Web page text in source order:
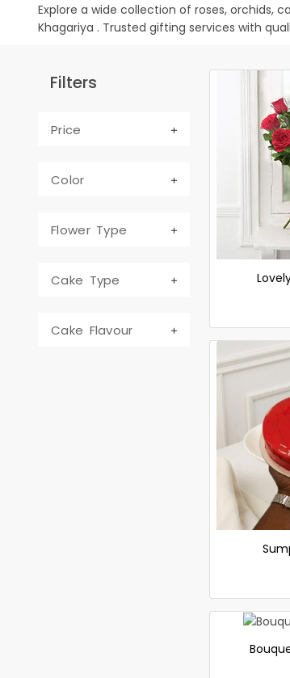
Explore a wide collection of roses, orchids,
Khagariya . Trusted gifting services with
Filters
Price
Color
Flower Type
Cake Type
Cake Flavour